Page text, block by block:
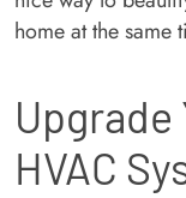
home at the same
Upgrade
HVAC